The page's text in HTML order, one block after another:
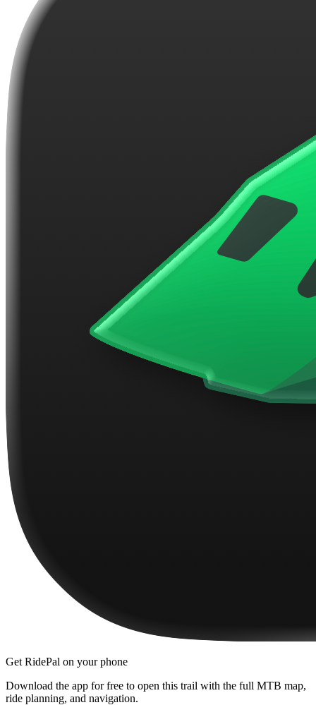
Get RidePal on your phone
Download the app for free to open this trail with the full MTB map,
ride planning, and navigation.